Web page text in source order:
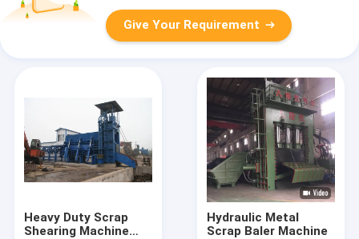
Give Your Requirement
Heavy Duty Scrap
Shearing Machine
Hydraulic Metal
Scrap Baler Machine